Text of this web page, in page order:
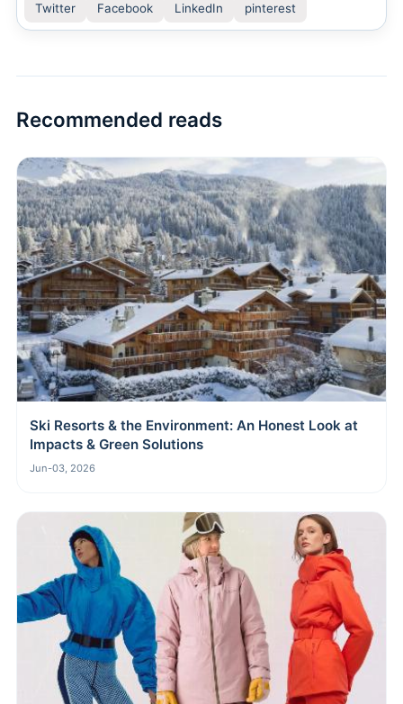
Twitter Facebook LinkedIn pinterest
Recommended reads
Ski Resorts & the Environment: An Honest Look at
Impacts & Green Solutions
Jun-03, 2026